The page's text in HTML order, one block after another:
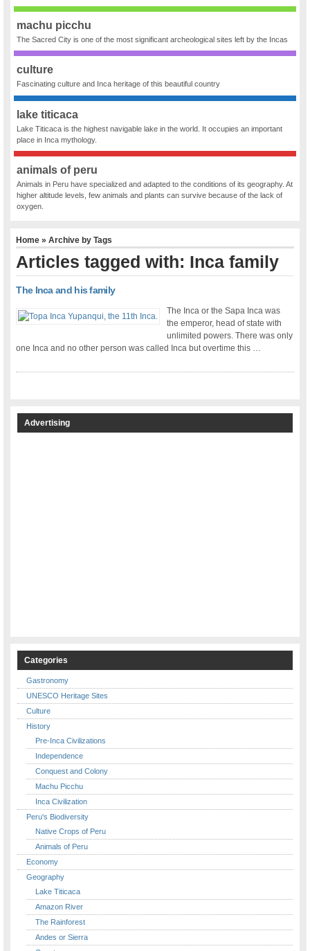
machu picchu
The Sacred City is one of the most significant archeological sites left by the Incas
culture
Fascinating culture and Inca heritage of this beautiful country
lake titicaca
Lake Titicaca is the highest navigable lake in the world. It occupies an important
place in Inca mythology.
animals of peru
Animals in Peru have specialized and adapted to the conditions of its geography. At
higher altitude levels, few animals and plants can survive because of the lack of
oxygen.
Home » Archive by Tags
Articles tagged with: Inca family
The Inca and his family
The Inca or the Sapa Inca was
the emperor, head of state with
unlimited powers. There was only
one Inca and no other person was called Inca but overtime this …
Advertising
Categories
Gastronomy
UNESCO Heritage Sites
Culture
History
Pre-Inca Civilizations
Independence
Conquest and Colony
Machu Picchu
Inca Civilization
Peru's Biodiversity
Native Crops of Peru
Animals of Peru
Economy
Geography
Lake Titicaca
Amazon River
The Rainforest
Andes or Sierra